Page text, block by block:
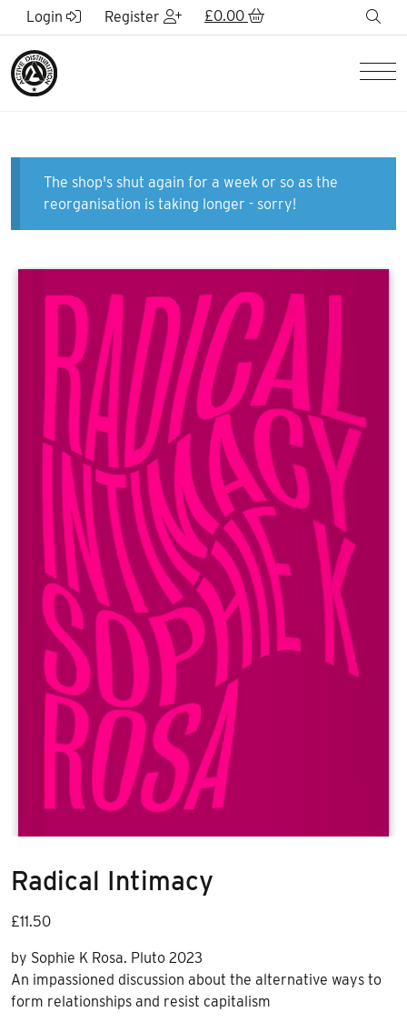
Skip to Main Content
Login Register £0.00
The shop's shut again for a week or so as the
reorganisation is taking longer - sorry!
Radical Intimacy
£11.50
by Sophie K Rosa. Pluto 2023
An impassioned discussion about the alternative ways to
form relationships and resist capitalism